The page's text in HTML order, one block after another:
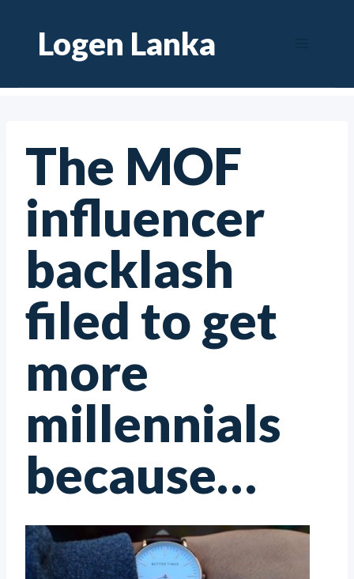
contentLogen Lanka
The MOF
influencer
backlash
filed to get
more
millennials
because…